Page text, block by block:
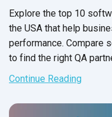
Explore the top 10
the USA that help
performance. Compare
to find the right QA
Continue Reading